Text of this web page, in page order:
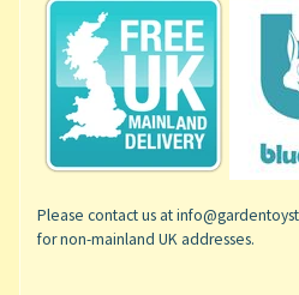
Please contact us at
for non-mainland UK addresses.